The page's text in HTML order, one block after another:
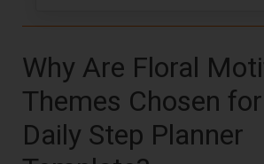
Why Are Floral
Themes Chosen
Daily Step Planner